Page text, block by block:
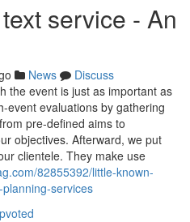
service - An
News
Discuss
the event is just as important as
event evaluations by gathering
pre-defined aims to
objectives. Afterward, we put
clientele. They make use
82855392/little-known-
services